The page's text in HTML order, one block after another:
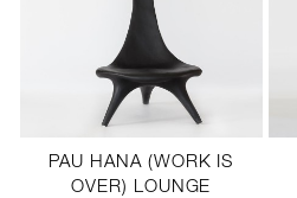
PAU HANA (WORK IS
OVER) LOUNGE